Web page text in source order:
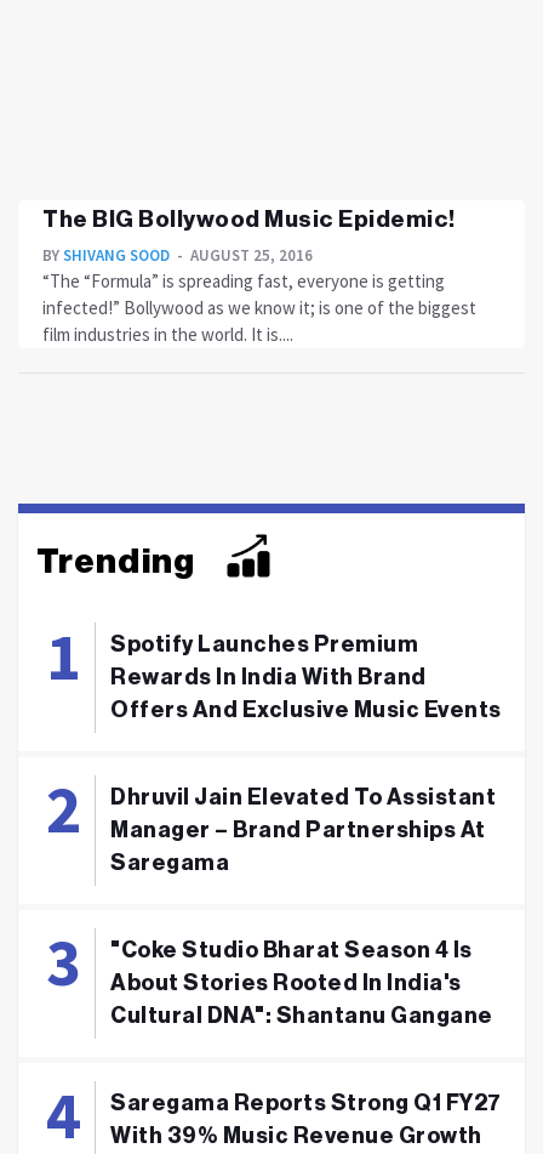
The BIG Bollywood Music Epidemic!
BYSHIVANG SOOD AUGUST 25, 2016
“The “Formula” is spreading fast, everyone is getting
infected!” Bollywood as we know it; is one of the biggest
film industries in the world. It is....
Trending
Spotify Launches Premium
Rewards In India With Brand
Offers And Exclusive Music Events
Dhruvil Jain Elevated To Assistant
Manager – Brand Partnerships At
Saregama
"Coke Studio Bharat Season 4 Is
About Stories Rooted In India's
Cultural DNA": Shantanu Gangane
Saregama Reports Strong Q1 FY27
With 39% Music Revenue Growth